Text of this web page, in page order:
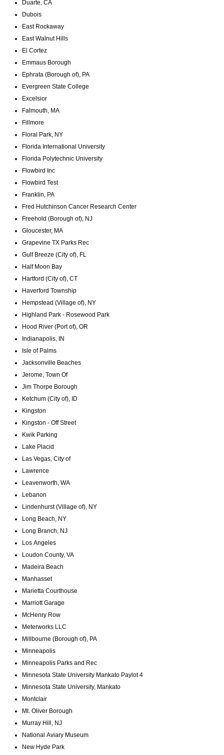
Duarte, CA
Dubois
East Rockaway
East Walnut Hills
El Cortez
Emmaus Borough
Ephrata (Borough of), PA
Evergreen State College
Excelsior​
Falmouth, MA
Fillmore
Floral Park, NY
Florida International University
Florida Polytechnic University
Flowbird Inc
Flowbird Test
Franklin, PA
Fred Hutchinson Cancer Research Center
Freehold (Borough of), NJ
Gloucester, MA
Grapevine TX Parks Rec
Gulf Breeze (City of), FL
Half Moon Bay
Hartford (City of), CT
Haverford Township
Hempstead (Village of), NY
Highland Park - Rosewood Park
Hood River (Port of), OR
Indianapolis, IN
Isle of Palms
Jacksonville Beaches
Jerome, Town Of
Jim Thorpe Borough
Ketchum (City of), ID
Kingston
Kingston - Off Street
Kwik Parking
Lake Placid
Las Vegas, City of
Lawrence
Leavenworth, WA
Lebanon
Lindenhurst (Village of), NY
Long Beach, NY
Long Branch, NJ
Los Angeles
Loudon County, VA
Madeira Beach
Manhasset
Marietta Courthouse
Marriott Garage
McHenry Row
Meterworks LLC
Millbourne (Borough of), PA
Minneapolis
Minneapolis Parks and Rec
Minnesota State University Mankato Paylot 4
Minnesota State University, Mankato
Montclair
Mt. Oliver Borough
Murray Hill, NJ
National Aviary Museum
New Hyde Park